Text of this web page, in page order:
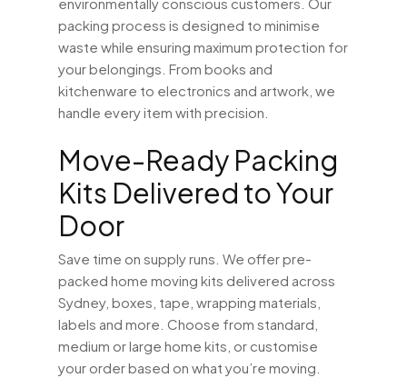
packing process is designed to minimise
waste while ensuring maximum protection for
your belongings. From books and
kitchenware to electronics and artwork, we
handle every item with precision.
Move-Ready Packing
Kits Delivered to Your
Door
Save time on supply runs. We offer pre-
packed home moving kits delivered across
Sydney, boxes, tape, wrapping materials,
labels and more. Choose from standard,
medium or large home kits, or customise
your order based on what you’re moving.